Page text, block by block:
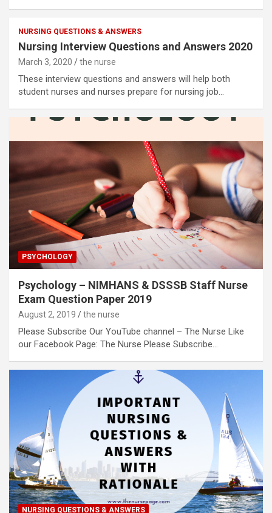
NURSING QUESTIONS & ANSWERS
Nursing Interview Questions and Answers 2020
March 3, 2020 the nurse
These interview questions and answers will help both
student nurses and nurses prepare for nursing job…
PSYCHOLOGY
Psychology – NIMHANS & DSSSB Staff Nurse
Exam Question Paper 2019
August 2, 2019 the nurse
Please Subscribe Our YouTube channel – The Nurse Like
our Facebook Page: The Nurse Please Subscribe…
NURSING QUESTIONS & ANSWERS